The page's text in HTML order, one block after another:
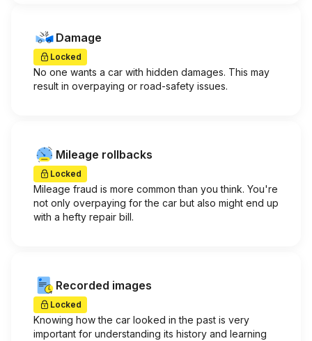
Damage
Locked
No one wants a car with hidden damages. This may
result in overpaying or road-safety issues.
Mileage rollbacks
Locked
Mileage fraud is more common than you think. You're
not only overpaying for the car but also might end up
with a hefty repair bill.
Recorded images
Locked
Knowing how the car looked in the past is very
important for understanding its history and learning